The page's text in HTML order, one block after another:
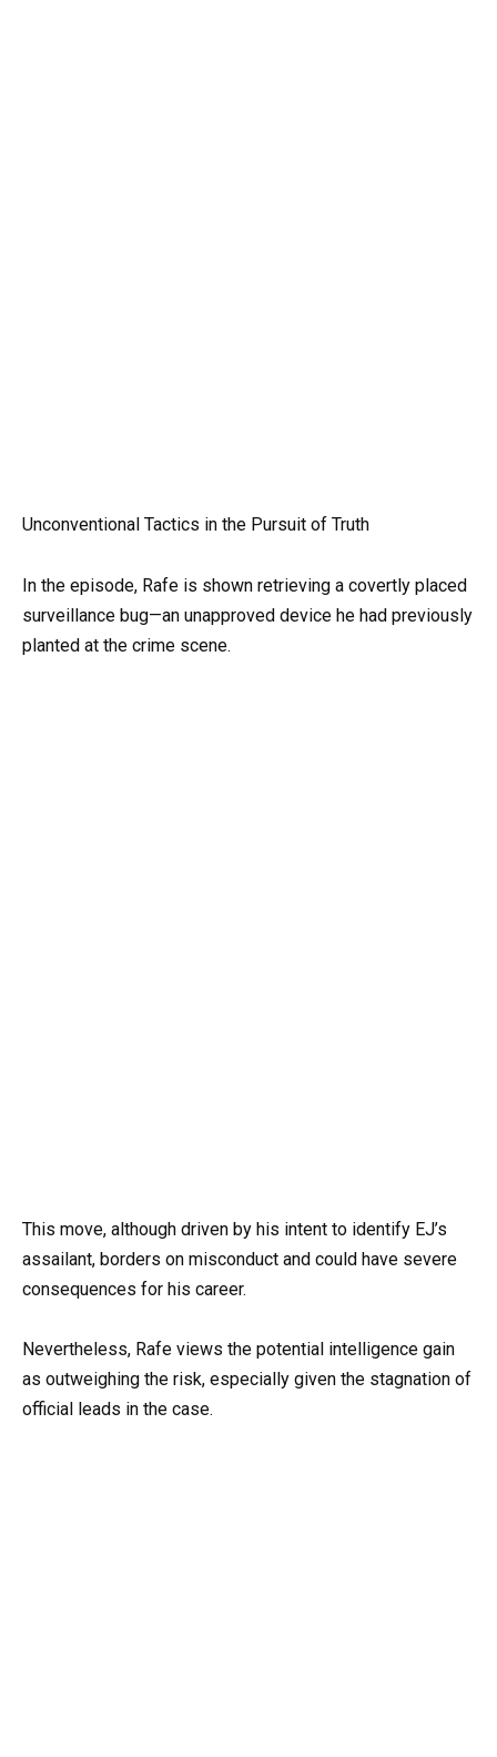
Unconventional Tactics in the Pursuit of Truth
In the episode, Rafe is shown retrieving a covertly placed
surveillance bug—an unapproved device he had previously
planted at the crime scene.
This move, although driven by his intent to identify EJ’s
assailant, borders on misconduct and could have severe
consequences for his career.
Nevertheless, Rafe views the potential intelligence gain
as outweighing the risk, especially given the stagnation of
official leads in the case.